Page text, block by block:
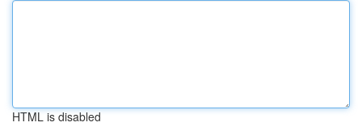
HTML is disabled